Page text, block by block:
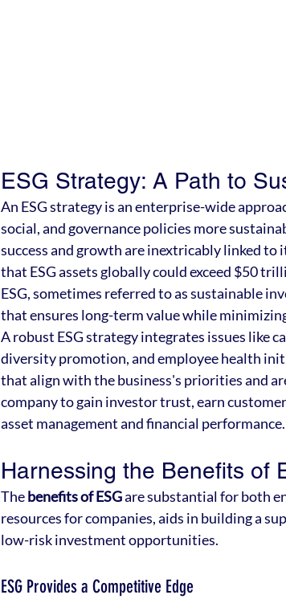
ESG Strategy: A Path to
An ESG strategy is an enterprise-wide
social, and governance policies more
success and growth are inextricably linked to
that ESG assets globally could exceed $50
ESG, sometimes referred to as sustainable
that ensures long-term value while
A robust ESG strategy integrates issues like
diversity promotion, and employee health
that align with the business's priorities and
company to gain investor trust, earn
asset management and financial performance.
Harnessing the Benefits of
The benefits of ESG are substantial for both
resources for companies, aids in building a
low-risk investment opportunities.
ESG Provides a Competitive Edge